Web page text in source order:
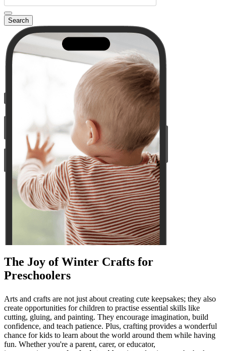
Search
The Joy of Winter Crafts for
Preschoolers
Arts and crafts are not just about creating cute keepsakes; they also
create opportunities for children to practise essential skills like
cutting, gluing, and painting. They encourage imagination, build
confidence, and teach patience. Plus, crafting provides a wonderful
chance for kids to learn about the world around them while having
fun. Whether you're a parent, carer, or educator,